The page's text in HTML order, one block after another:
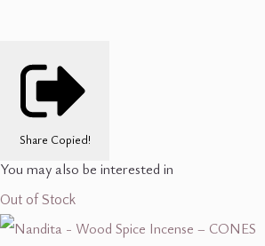
Share Copied!
You may also be interested in
Out of Stock